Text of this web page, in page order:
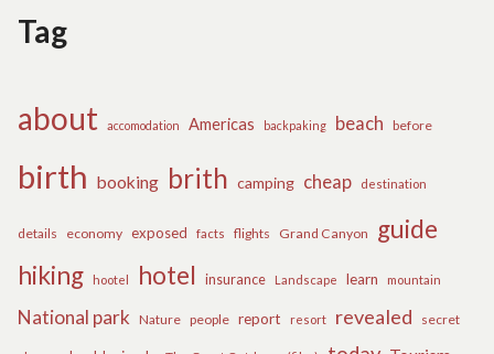
Tag
about accomodation Americas backpaking beach before
birth booking brith camping cheap destination
details economy exposed facts flights Grand Canyon
guide
hiking
hootel hotel insurance Landscape learn mountain
National park Nature people report resort revealed secret